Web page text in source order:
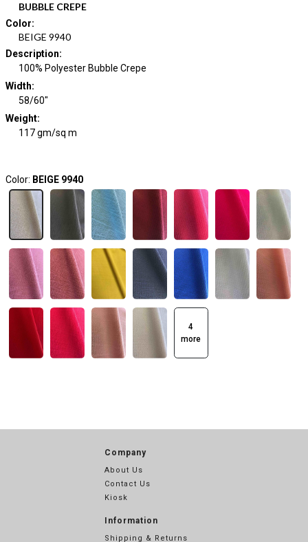
BUBBLE CREPE
Color:
BEIGE 9940
Description:
100% Polyester Bubble Crepe
Width:
58/60"
Weight:
117 gm/sq m
Color: BEIGE 9940
4
more
Company
About Us
Contact Us
Kiosk
Information
Shipping & Returns